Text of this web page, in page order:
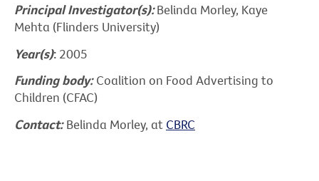
Principal Investigator(s):Belinda Morley, Kaye
Mehta (Flinders University)
Year(s): 2005
Funding body:Coalition on Food Advertising to
Children (CFAC)
Contact:Belinda Morley, at CBRC